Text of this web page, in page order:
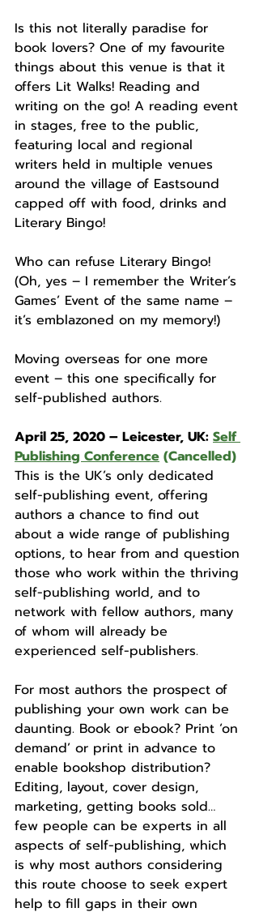
Is this not literally paradise for
book lovers? One of my favourite
things about this venue is that it
offers Lit Walks! Reading and
writing on the go! A reading event
in stages, free to the public,
featuring local and regional
writers held in multiple venues
around the village of Eastsound
capped off with food, drinks and
Literary Bingo!
Who can refuse Literary Bingo!
(Oh, yes – I remember the Writer’s
Games’ Event of the same name –
it’s emblazoned on my memory!)
Moving overseas for one more
event – this one specifically for
self-published authors.
April 25, 2020 – Leicester, UK: Self
Publishing Conference (Cancelled)
This is the UK’s only dedicated
self-publishing event, offering
authors a chance to find out
about a wide range of publishing
options, to hear from and question
those who work within the thriving
self-publishing world, and to
network with fellow authors, many
of whom will already be
experienced self-publishers.
For most authors the prospect of
publishing your own work can be
daunting. Book or ebook? Print ‘on
demand’ or print in advance to
enable bookshop distribution?
Editing, layout, cover design,
marketing, getting books sold…
few people can be experts in all
aspects of self-publishing, which
is why most authors considering
this route choose to seek expert
help to fill gaps in their own